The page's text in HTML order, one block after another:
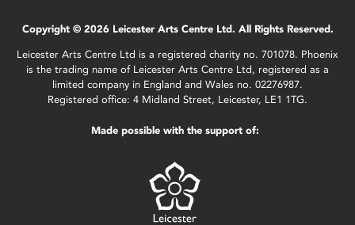
Copyright © 2026 Leicester Arts Centre Ltd. All Rights Reserved.
Leicester Arts Centre Ltd is a registered charity no. 701078. Phoenix
is the trading name of Leicester Arts Centre Ltd, registered as a
limited company in England and Wales no. 02276987.
Registered office: 4 Midland Street, Leicester, LE1 1TG.
Made possible with the support of: